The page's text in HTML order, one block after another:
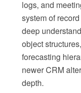
logs, and
system of
deep
object
forecasting
newer CRM
depth.